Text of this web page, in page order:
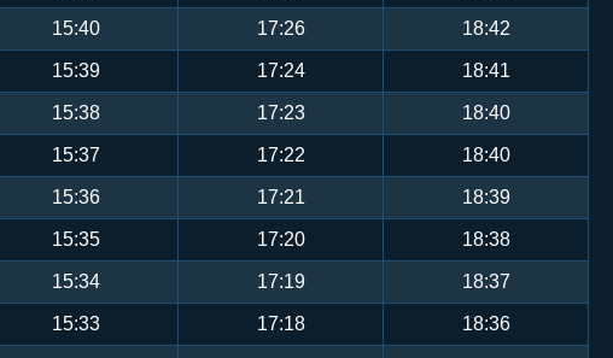
15:40 17:26 18:42
15:39 17:24 18:41
15:38 17:23 18:40
15:37 17:22 18:40
15:36 17:21 18:39
15:35 17:20 18:38
15:34 17:19 18:37
15:33 17:18 18:36